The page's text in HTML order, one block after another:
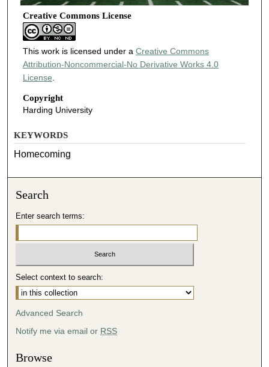
Creative Commons License
This work is licensed under a Creative Commons
Attribution-Noncommercial-No Derivative Works 4.0
License.
Copyright
Harding University
KEYWORDS
Homecoming
Search
Enter search terms:
Select context to search:
Advanced Search
Notify me via email or RSS
Browse